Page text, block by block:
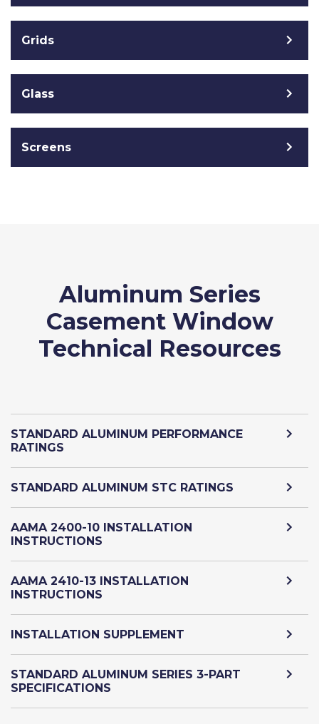
Grids
Glass
Screens
Aluminum Series
Casement Window
Technical Resources
STANDARD ALUMINUM PERFORMANCE
RATINGS
STANDARD ALUMINUM STC RATINGS
AAMA 2400-10 INSTALLATION
INSTRUCTIONS
AAMA 2410-13 INSTALLATION
INSTRUCTIONS
INSTALLATION SUPPLEMENT
STANDARD ALUMINUM SERIES 3-PART
SPECIFICATIONS